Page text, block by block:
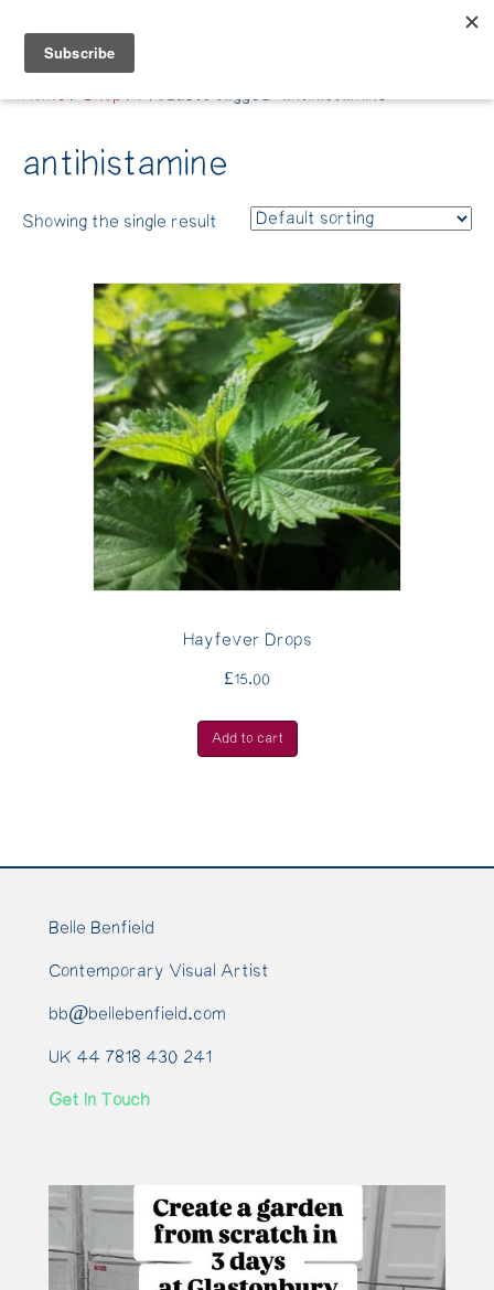
Belle Benfield
Home/Shop/ Products tagged “antihistamine”
antihistamine
Showing the single result
Hayfever Drops
£15.00
Add to cart
Belle Benfield
Contemporary Visual Artist
bb@bellebenfield.com
UK 44 7818 430 241
Get In Touch